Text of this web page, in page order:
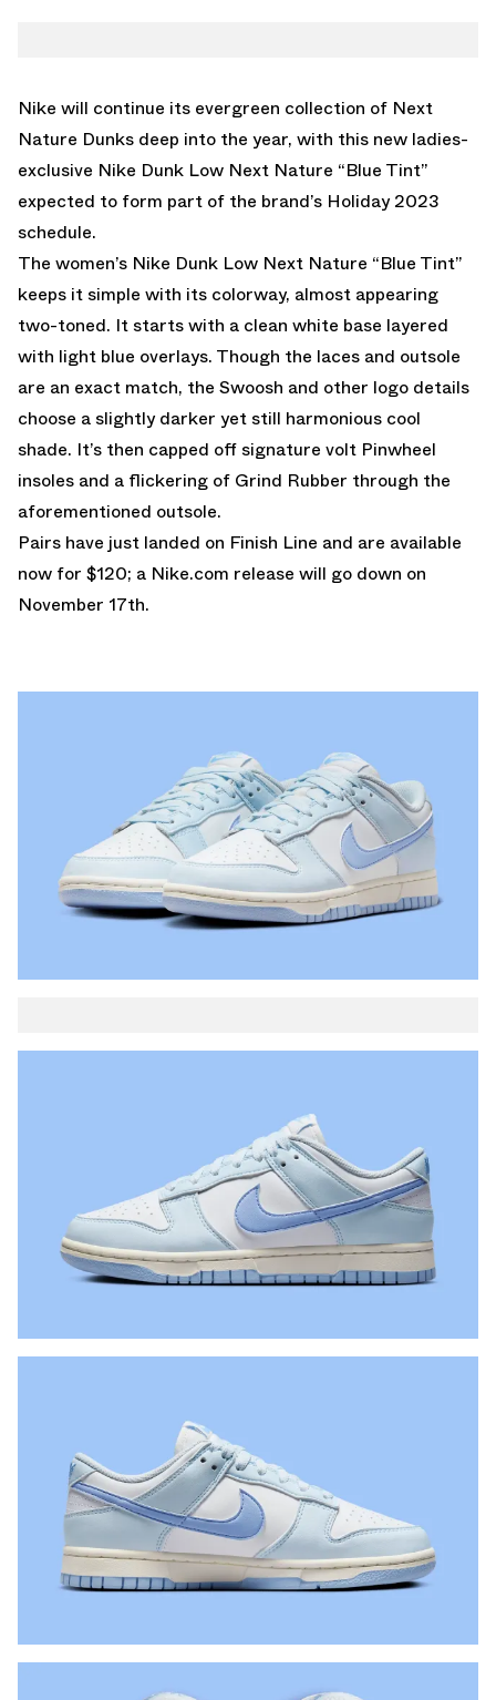
Nike will continue its evergreen collection of Next
Nature Dunks deep into the year, with this new ladies-
exclusive Nike Dunk Low Next Nature “Blue Tint”
expected to form part of the brand’s Holiday 2023
schedule.
The women’s Nike Dunk Low Next Nature “Blue Tint”
keeps it simple with its colorway, almost appearing
two-toned. It starts with a clean white base layered
with light blue overlays. Though the laces and outsole
are an exact match, the Swoosh and other logo details
choose a slightly darker yet still harmonious cool
shade. It’s then capped off signature volt Pinwheel
insoles and a flickering of Grind Rubber through the
aforementioned outsole.
Pairs have just landed on Finish Line and are available
now for $120; a Nike.com release will go down on
November 17th.